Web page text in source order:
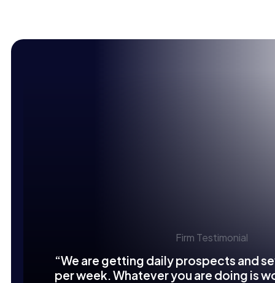
Firm Testimonial
“We are getting daily prospects and
per week. Whatever you are doing is